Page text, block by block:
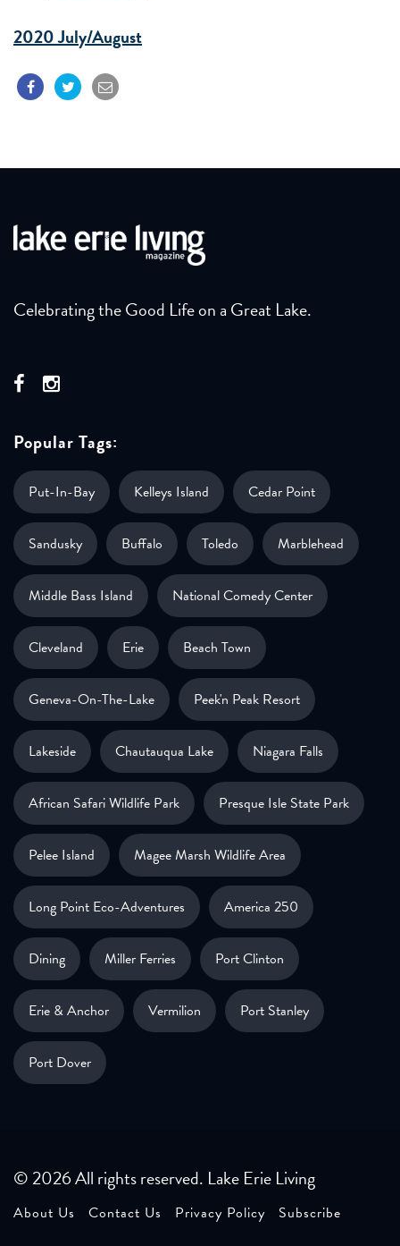
2020 July/August
Celebrating the Good Life on a Great Lake.
Popular Tags:
Put-In-Bay Kelleys Island Cedar Point
Sandusky Buffalo Toledo Marblehead
Middle Bass Island National Comedy Center
Cleveland Erie Beach Town
Geneva-On-The-Lake Peek'n Peak Resort
Lakeside Chautauqua Lake Niagara Falls
African Safari Wildlife Park Presque Isle State Park
Pelee Island Magee Marsh Wildlife Area
Long Point Eco-Adventures America 250
Dining Miller Ferries Port Clinton
Erie & Anchor Vermilion Port Stanley
Port Dover
© 2026 All rights reserved. Lake Erie Living
About Us Contact Us Privacy Policy Subscribe